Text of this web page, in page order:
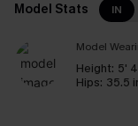
Model Stats IN
Model
Height: 5'
Hips: 35.5